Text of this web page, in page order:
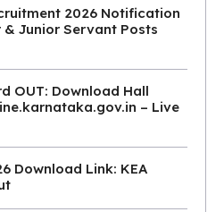
2026 Notification
& Junior Servant Posts
OUT: Download Hall
– Live
Download Link: KEA